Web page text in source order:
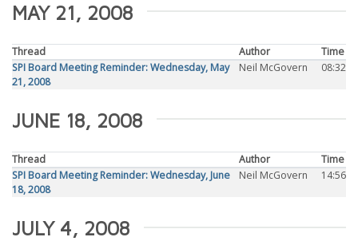
MAY 21, 2008
Thread Author
Time
SPI Board Meeting Reminder: Wednesday, May
21, 2008
Neil McGovern 08:32
JUNE 18, 2008
Thread Author
Time
SPI Board Meeting Reminder: Wednesday, June
18, 2008
Neil McGovern 14:56
JULY 4, 2008